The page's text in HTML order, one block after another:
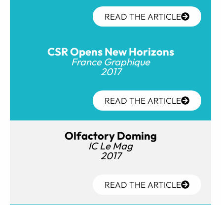
READ THE ARTICLE
CSR Opens New Horizons
France Graphique
2017
READ THE ARTICLE
Olfactory Doming
IC Le Mag
2017
READ THE ARTICLE